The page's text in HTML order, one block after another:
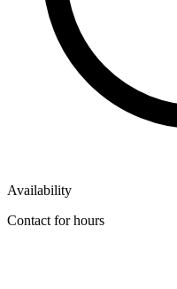
Availability
Contact for hours